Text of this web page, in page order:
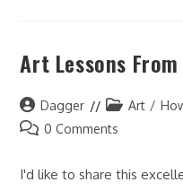
Art Lessons
Post
author:
Dagger
Post
category:
Art /
Post0 Comments
I'd like to share this